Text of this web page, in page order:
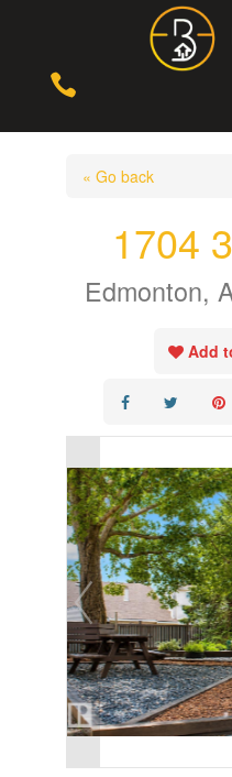

« Go back
1704
Edmonton,
Add